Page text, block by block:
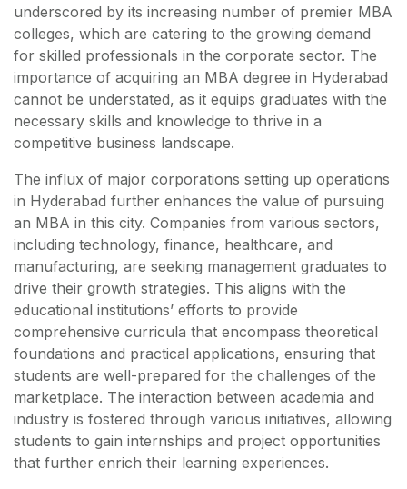
underscored by its increasing number of premier MBA
colleges, which are catering to the growing demand
for skilled professionals in the corporate sector. The
importance of acquiring an MBA degree in Hyderabad
cannot be understated, as it equips graduates with the
necessary skills and knowledge to thrive in a
competitive business landscape.
The influx of major corporations setting up operations
in Hyderabad further enhances the value of pursuing
an MBA in this city. Companies from various sectors,
including technology, finance, healthcare, and
manufacturing, are seeking management graduates to
drive their growth strategies. This aligns with the
educational institutions’ efforts to provide
comprehensive curricula that encompass theoretical
foundations and practical applications, ensuring that
students are well-prepared for the challenges of the
marketplace. The interaction between academia and
industry is fostered through various initiatives, allowing
students to gain internships and project opportunities
that further enrich their learning experiences.